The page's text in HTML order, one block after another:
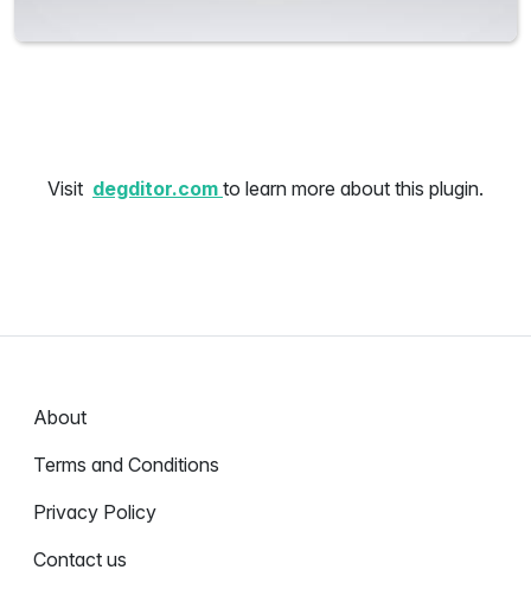
Visit degditor.com to learn more about this plugin.
About
Terms and Conditions
Privacy Policy
Contact us